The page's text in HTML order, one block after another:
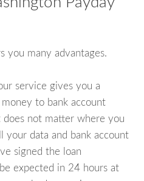
you many advantages.
service gives you a
to bank account
does not matter where you
your data and bank account
signed the loan
expected in 24 hours at